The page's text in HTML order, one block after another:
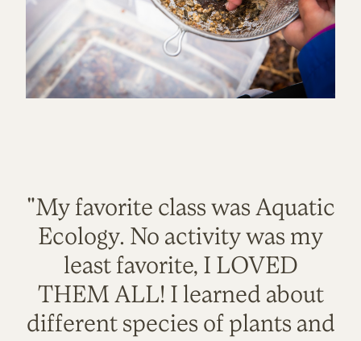
"My favorite class was Aquatic
Ecology. No activity was my
least favorite, I LOVED
THEM ALL! I learned about
different species of plants and